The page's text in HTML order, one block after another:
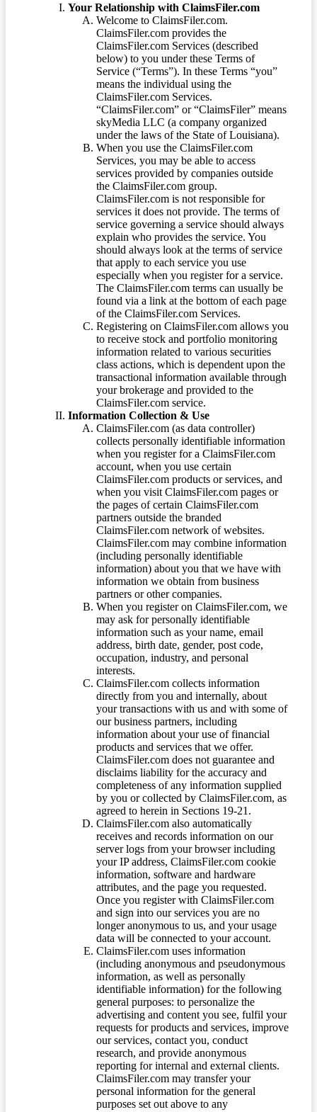
Your Relationship with ClaimsFiler.com
Welcome to ClaimsFiler.com.
ClaimsFiler.com provides the
ClaimsFiler.com Services (described
below) to you under these Terms of
Service (“Terms”). In these Terms “you”
means the individual using the
ClaimsFiler.com Services.
“ClaimsFiler.com” or “ClaimsFiler” means
skyMedia LLC (a company organized
under the laws of the State of Louisiana).
When you use the ClaimsFiler.com
Services, you may be able to access
services provided by companies outside
the ClaimsFiler.com group.
ClaimsFiler.com is not responsible for
services it does not provide. The terms of
service governing a service should always
explain who provides the service. You
should always look at the terms of service
that apply to each service you use
especially when you register for a service.
The ClaimsFiler.com terms can usually be
found via a link at the bottom of each page
of the ClaimsFiler.com Services.
Registering on ClaimsFiler.com allows you
to receive stock and portfolio monitoring
information related to various securities
class actions, which is dependent upon the
transactional information available through
your brokerage and provided to the
ClaimsFiler.com service.
Information Collection & Use
ClaimsFiler.com (as data controller)
collects personally identifiable information
when you register for a ClaimsFiler.com
account, when you use certain
ClaimsFiler.com products or services, and
when you visit ClaimsFiler.com pages or
the pages of certain ClaimsFiler.com
partners outside the branded
ClaimsFiler.com network of websites.
ClaimsFiler.com may combine information
(including personally identifiable
information) about you that we have with
information we obtain from business
partners or other companies.
When you register on ClaimsFiler.com, we
may ask for personally identifiable
information such as your name, email
address, birth date, gender, post code,
occupation, industry, and personal
interests.
ClaimsFiler.com collects information
directly from you and internally, about
your transactions with us and with some of
our business partners, including
information about your use of financial
products and services that we offer.
ClaimsFiler.com does not guarantee and
disclaims liability for the accuracy and
completeness of any information supplied
by you or collected by ClaimsFiler.com, as
agreed to herein in Sections 19-21.
ClaimsFiler.com also automatically
receives and records information on our
server logs from your browser including
your IP address, ClaimsFiler.com cookie
information, software and hardware
attributes, and the page you requested.
Once you register with ClaimsFiler.com
and sign into our services you are no
longer anonymous to us, and your usage
data will be connected to your account.
ClaimsFiler.com uses information
(including anonymous and pseudonymous
information, as well as personally
identifiable information) for the following
general purposes: to personalize the
advertising and content you see, fulfil your
requests for products and services, improve
our services, contact you, conduct
research, and provide anonymous
reporting for internal and external clients.
ClaimsFiler.com may transfer your
personal information for the general
purposes set out above to any